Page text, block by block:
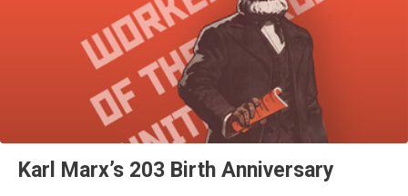
Karl Marx’s 203 Birth Anniversary